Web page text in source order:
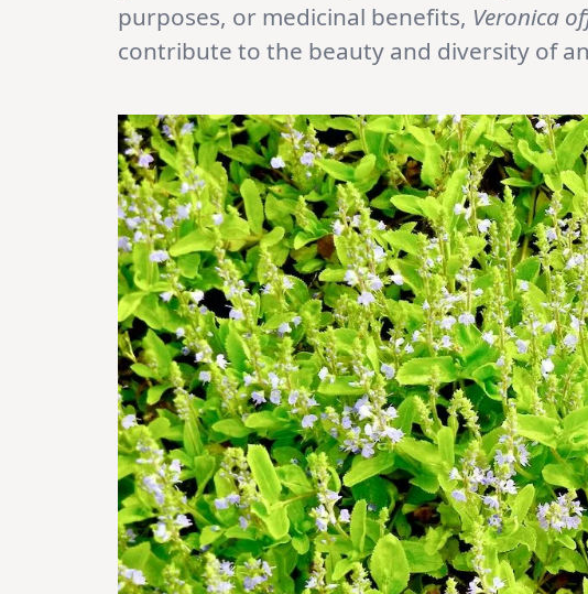
purposes, or medicinal benefits, Veronica
contribute to the beauty and diversity of